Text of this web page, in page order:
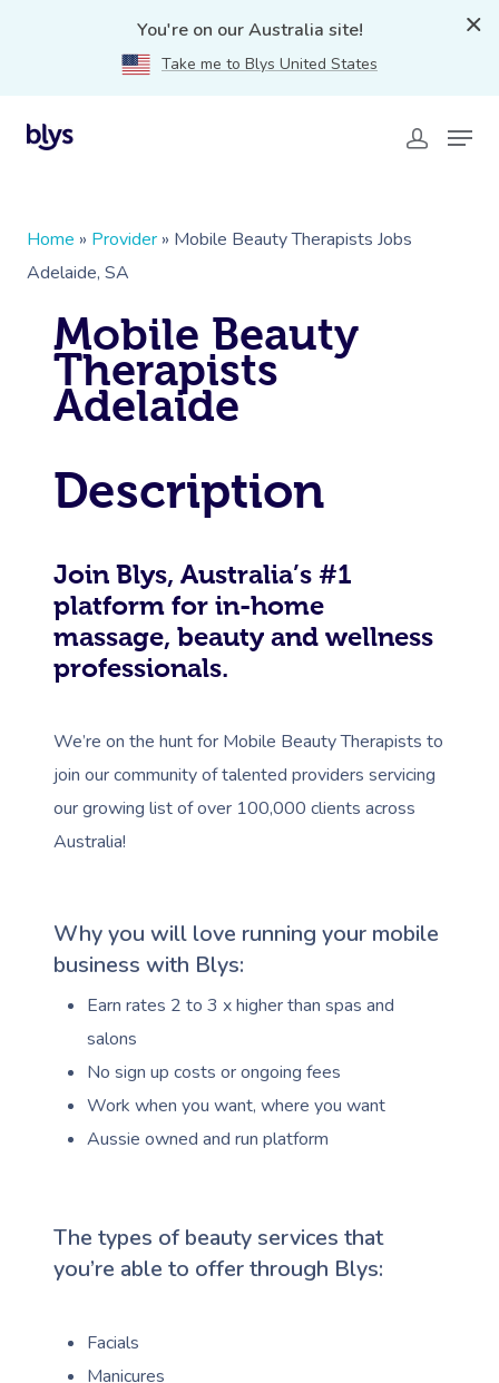
You're on our Australia site!
Take me to Blys United States
Home » Provider » Mobile Beauty Therapists Jobs
Adelaide, SA
Mobile Beauty
Therapists
Adelaide
Description
Join Blys, Australia’s #1
platform for in-home
massage, beauty and wellness
professionals.
We’re on the hunt for Mobile Beauty Therapists to
join our community of talented providers servicing
our growing list of over 100,000 clients across
Australia!
Why you will love running your mobile
business with Blys:
Earn rates 2 to 3 x higher than spas and
salons
No sign up costs or ongoing fees
Work when you want, where you want
Aussie owned and run platform
The types of beauty services that
you’re able to offer through Blys:
Facials
Manicures